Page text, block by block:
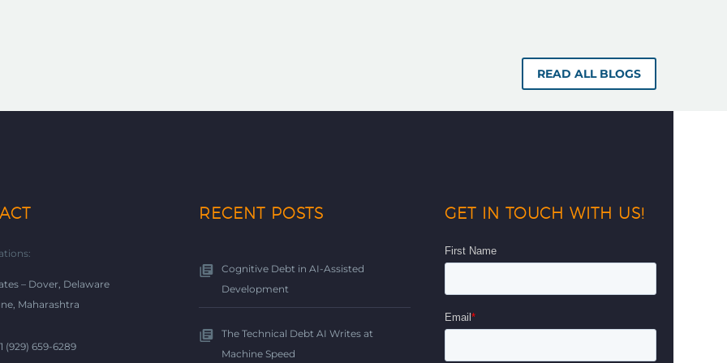
READ ALL BLOGS
– Dover, Delaware
Maharashtra
(929) 659-6289
RECENT POSTS
Cognitive Debt in AI-Assisted
Development
The Technical Debt AI Writes at
Machine Speed
GET IN TOUCH WITH US!